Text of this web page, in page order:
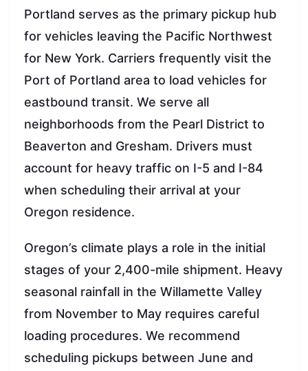
Portland serves as the primary pickup hub
for vehicles leaving the Pacific Northwest
for New York. Carriers frequently visit the
Port of Portland area to load vehicles for
eastbound transit. We serve all
neighborhoods from the Pearl District to
Beaverton and Gresham. Drivers must
account for heavy traffic on I-5 and I-84
when scheduling their arrival at your
Oregon residence.
Oregon’s climate plays a role in the initial
stages of your 2,400-mile shipment. Heavy
seasonal rainfall in the Willamette Valley
from November to May requires careful
loading procedures. We recommend
scheduling pickups between June and